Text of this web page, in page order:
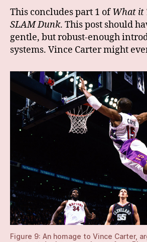
This concludes part 1 ofWhat it
SLAM Dunk. This post should
gentle, but robust-enough
systems. Vince Carter might
Figure 9: An homage to Vince Carter,